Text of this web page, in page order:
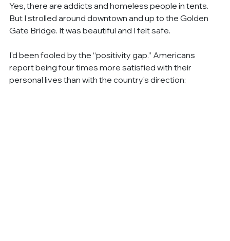
Yes, there are addicts and homeless people in tents.
But I strolled around downtown and up to the Golden
Gate Bridge. It was beautiful and I felt safe.
I'd been fooled by the “positivity gap.” Americans
report being four times more satisfied with their
personal lives than with the country's direction: